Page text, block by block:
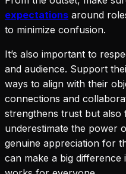
expectations around
to minimize confusion.
It’s also important to
and audience. Support
ways to align with their
connections and
strengthens trust but also
underestimate the power
genuine appreciation for
can make a big